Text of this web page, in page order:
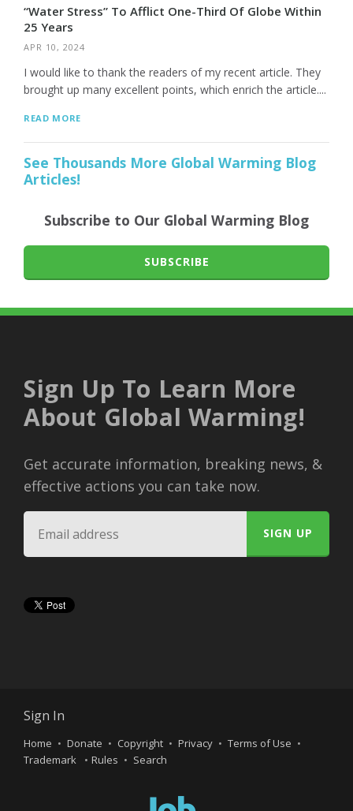
“Water Stress” To Afflict One-Third Of Globe Within
25 Years
APR 10, 2024
I would like to thank the readers of my recent article. They
brought up many excellent points, which enrich the article....
READ MORE
See Thousands More Global Warming Blog
Articles!
Subscribe to Our Global Warming Blog
SUBSCRIBE
Sign Up To Learn More
About Global Warming!
Get accurate information, breaking news, &
effective actions you can take now.
Sign In
Home Donate Copyright Privacy
Terms of Use
Trademark
Rules Search